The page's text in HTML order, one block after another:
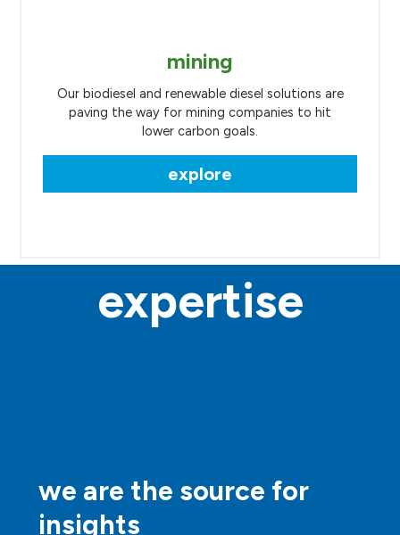
mining
Our biodiesel and renewable diesel solutions are
paving the way for mining companies to hit
lower carbon goals.
explore
expertise
we are the source for
insights